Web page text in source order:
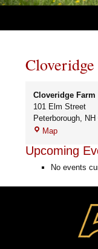
Cloveridge Farm
101 Elm Street
Peterborough NH
MapCloveridge
Upcoming
No events